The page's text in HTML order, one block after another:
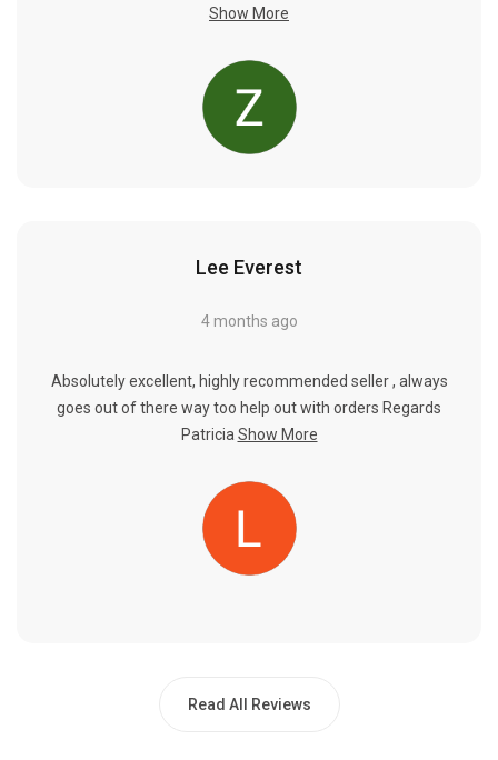
Show More
Lee Everest
4 months ago
Absolutely excellent, highly recommended seller , always
goes out of there way too help out with orders Regards
Patricia Show More
Read All Reviews